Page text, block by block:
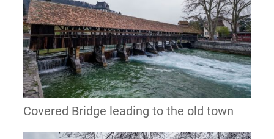
Covered Bridge leading to the old town